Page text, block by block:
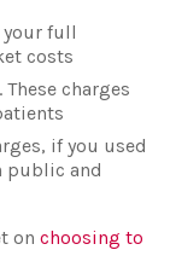
your full
costs
charges
if you used
public and
on choosing to